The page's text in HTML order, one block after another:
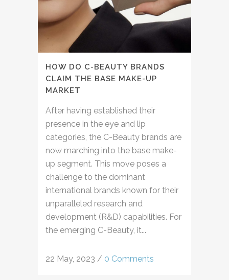
HOW DO C-BEAUTY BRANDS
CLAIM THE BASE MAKE-UP
MARKET
After having established their
presence in the eye and lip
categories, the C-Beauty brands are
now marching into the base make-
up segment. This move poses a
challenge to the dominant
international brands known for their
unparalleled research and
development (R&D) capabilities. For
the emerging C-Beauty, it...
22 May, 2023 / 0 Comments